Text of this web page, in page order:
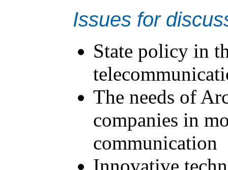
Issues for
State policy in
The needs of
companies in
communication
Innovative